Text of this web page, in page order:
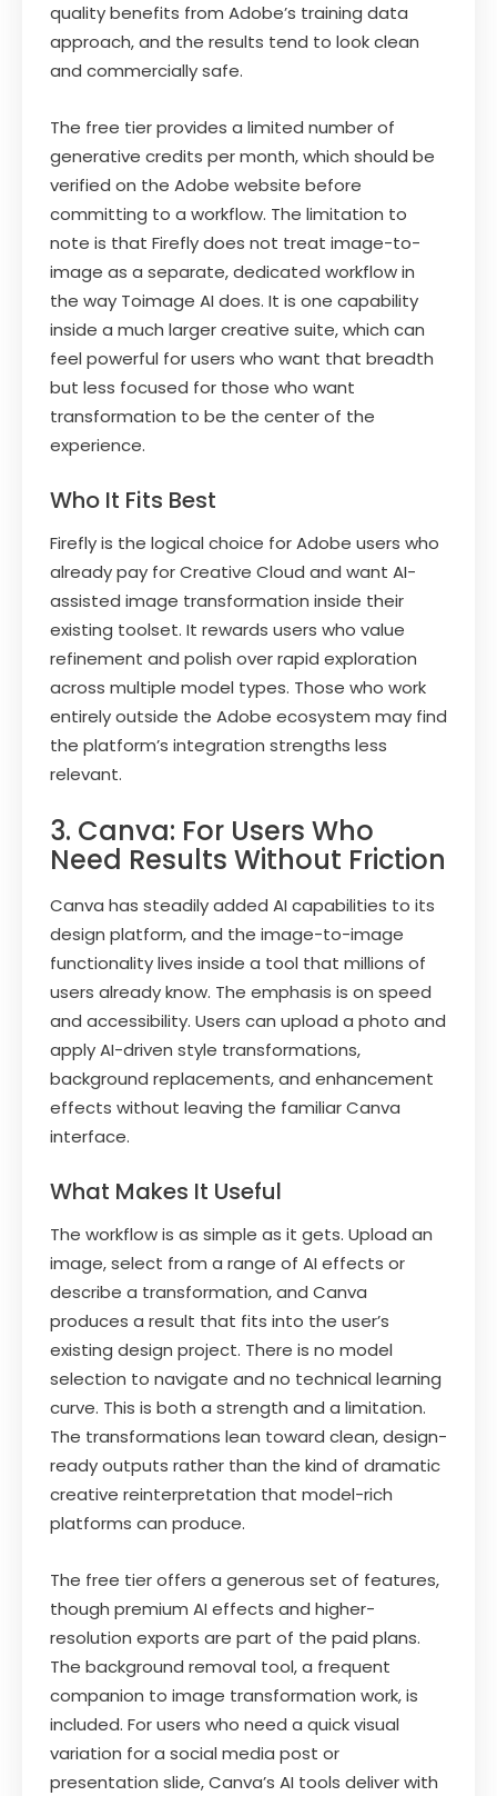
quality benefits from Adobe’s training data
approach, and the results tend to look clean
and commercially safe.
The free tier provides a limited number of
generative credits per month, which should be
verified on the Adobe website before
committing to a workflow. The limitation to
note is that Firefly does not treat image-to-
image as a separate, dedicated workflow in
the way Toimage AI does. It is one capability
inside a much larger creative suite, which can
feel powerful for users who want that breadth
but less focused for those who want
transformation to be the center of the
experience.
Who It Fits Best
Firefly is the logical choice for Adobe users who
already pay for Creative Cloud and want AI-
assisted image transformation inside their
existing toolset. It rewards users who value
refinement and polish over rapid exploration
across multiple model types. Those who work
entirely outside the Adobe ecosystem may find
the platform’s integration strengths less
relevant.
3. Canva: For Users Who
Need Results Without Friction
Canva has steadily added AI capabilities to its
design platform, and the image-to-image
functionality lives inside a tool that millions of
users already know. The emphasis is on speed
and accessibility. Users can upload a photo and
apply AI-driven style transformations,
background replacements, and enhancement
effects without leaving the familiar Canva
interface.
What Makes It Useful
The workflow is as simple as it gets. Upload an
image, select from a range of AI effects or
describe a transformation, and Canva
produces a result that fits into the user’s
existing design project. There is no model
selection to navigate and no technical learning
curve. This is both a strength and a limitation.
The transformations lean toward clean, design-
ready outputs rather than the kind of dramatic
creative reinterpretation that model-rich
platforms can produce.
The free tier offers a generous set of features,
though premium AI effects and higher-
resolution exports are part of the paid plans.
The background removal tool, a frequent
companion to image transformation work, is
included. For users who need a quick visual
variation for a social media post or
presentation slide, Canva’s AI tools deliver with